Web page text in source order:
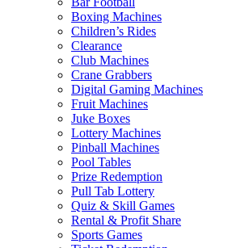
Boxing Machines
Children’s Rides
Clearance
Club Machines
Crane Grabbers
Digital Gaming Machines
Fruit Machines
Juke Boxes
Lottery Machines
Pinball Machines
Pool Tables
Prize Redemption
Pull Tab Lottery
Quiz & Skill Games
Rental & Profit Share
Sports Games